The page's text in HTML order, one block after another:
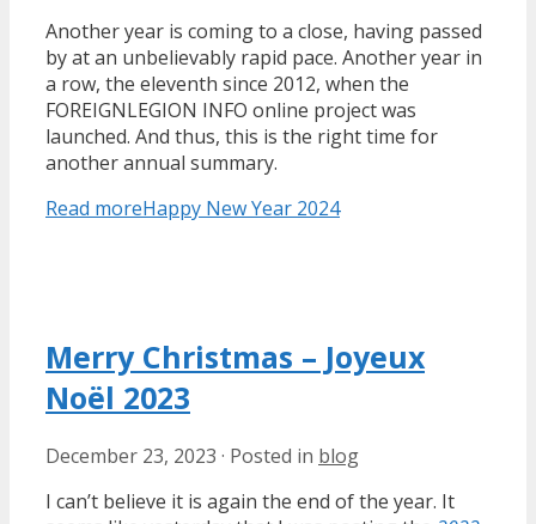
Another year is coming to a close, having passed
by at an unbelievably rapid pace. Another year in
a row, the eleventh since 2012, when the
FOREIGNLEGION INFO online project was
launched. And thus, this is the right time for
another annual summary.
Read moreHappy New Year 2024
Merry Christmas – Joyeux
Noël 2023
December 23, 2023 · Posted in blog
I can’t believe it is again the end of the year. It